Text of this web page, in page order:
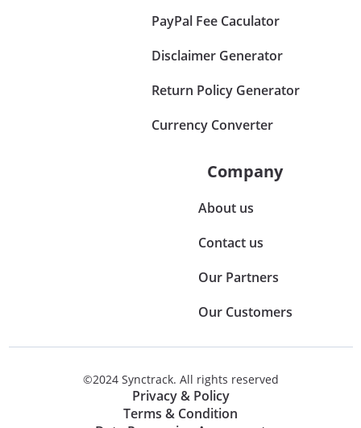
PayPal Fee Caculator
Disclaimer Generator
Return Policy Generator
Currency Converter
Company
About us
Contact us
Our Partners
Our Customers
©2024 Synctrack. All rights reserved
Privacy & Policy
Terms & Condition